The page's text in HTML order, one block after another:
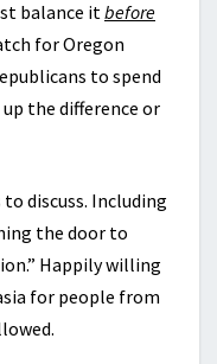
balance it before
for Oregon
to spend
the difference or
to discuss. Including
the door to
Happily willing
for people from